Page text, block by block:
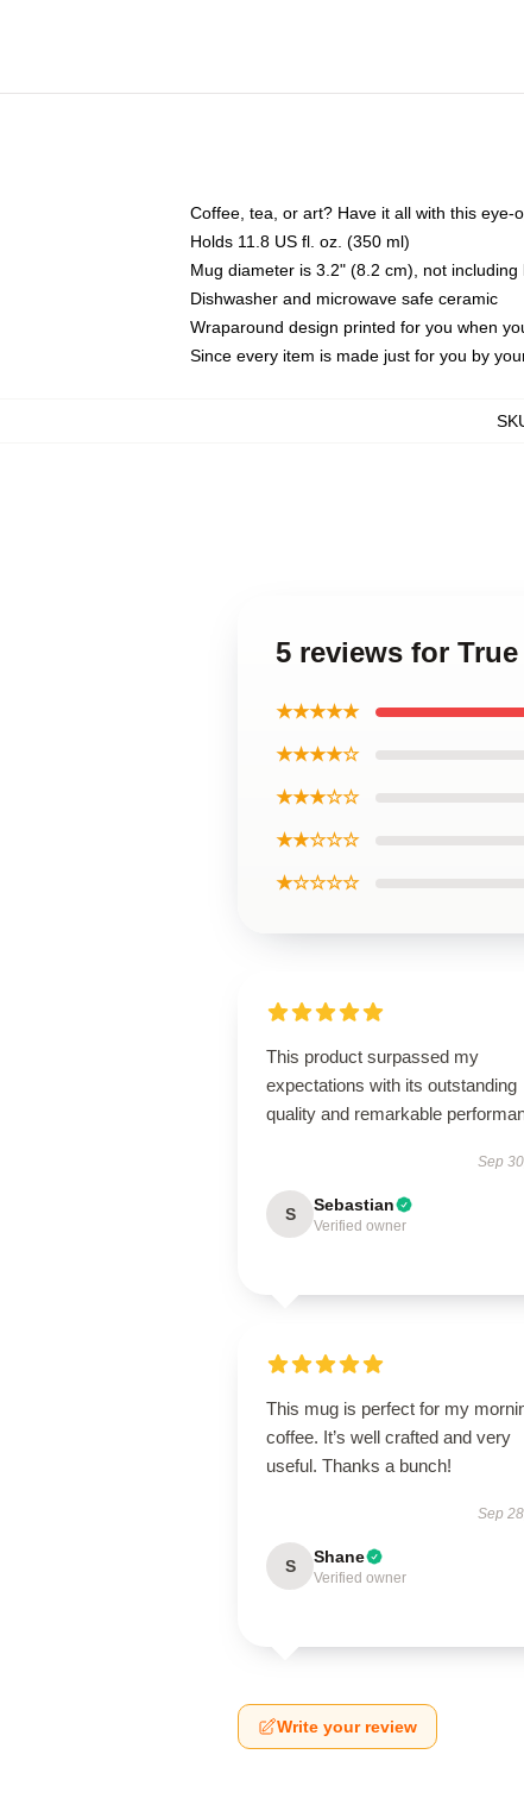
Coffee, tea, or art? Have it all with this eye-
Holds 11.8 US fl. oz. (350 ml)
Mug diameter is 3.2" (8.2 cm), not including
Dishwasher and microwave safe ceramic
Wraparound design printed for you when
Since every item is made just for you by
5 reviews for
★★★★★
★★★★☆
★★★☆☆
★★☆☆☆
★☆☆☆☆
This product surpassed my
expectations with its outstanding
quality and remarkable
Sep
S Sebastian
Verified owner
This mug is perfect for my
coffee. It’s well crafted and very
useful. Thanks a bunch!
Sep
S Shane
Verified owner
Write your review